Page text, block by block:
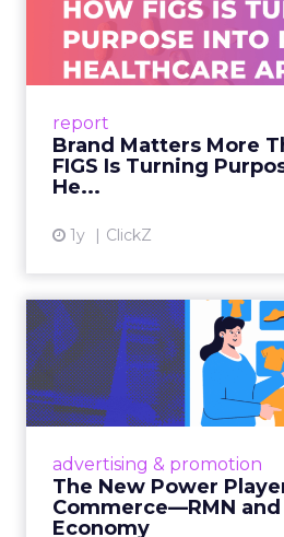
report
Brand Matters More
FIGS Is Turning
He...
1y ClickZ
Ever: How FIGS
As healthcare apparel
uniforms to premium
advertising & promotion
The New Power
Commerce—RMN
Economy
The New
Digital
Retailers are building
connect the two are